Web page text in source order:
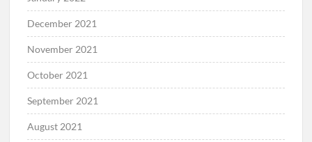
December 2021
November 2021
October 2021
September 2021
August 2021